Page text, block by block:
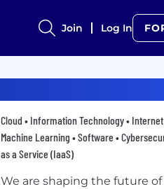
Join Log In
Cloud • Information Technology •
Machine Learning • Software •
as a Service (IaaS)
We are shaping the future